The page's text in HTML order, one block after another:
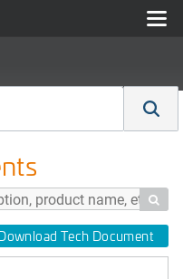

Tech Document